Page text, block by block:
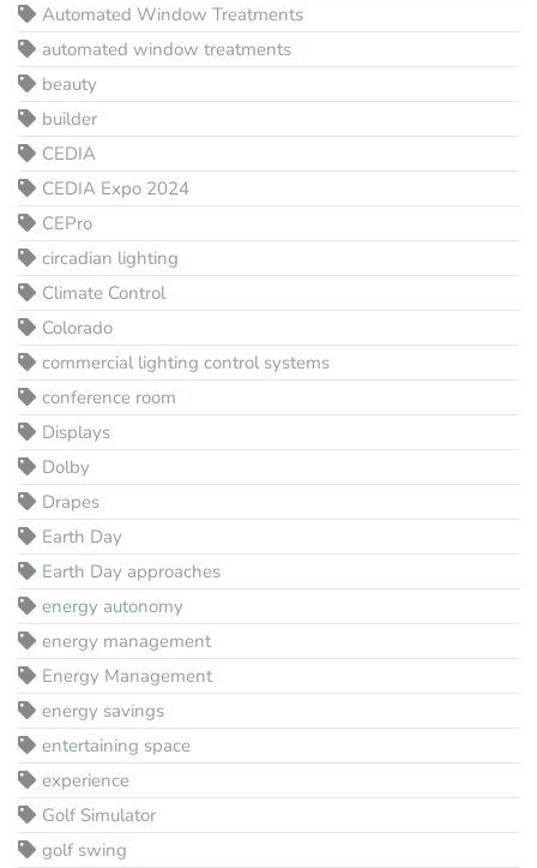
Automated Window Treatments
automated window treatments
beauty
builder
CEDIA
CEDIA Expo 2024
CEPro
circadian lighting
Climate Control
Colorado
commercial lighting control systems
conference room
Displays
Dolby
Drapes
Earth Day
Earth Day approaches
energy autonomy
energy management
Energy Management
energy savings
entertaining space
experience
Golf Simulator
golf swing